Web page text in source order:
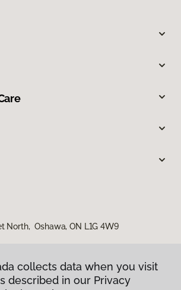
North, Oshawa, ON L1G 4W9
collects data when you visit
described in our Privacy